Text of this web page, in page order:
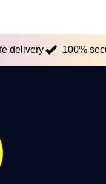
delivery 100%